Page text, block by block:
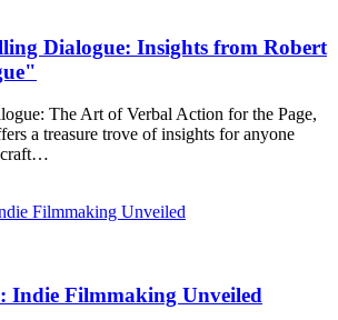
Dialogue: Insights from Robert
The Art of Verbal Action for the Page,
a treasure trove of insights for anyone
craft…
Indie Filmmaking Unveiled